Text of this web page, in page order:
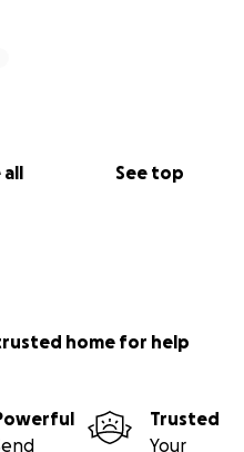
all See top
home for help
Trusted
Your